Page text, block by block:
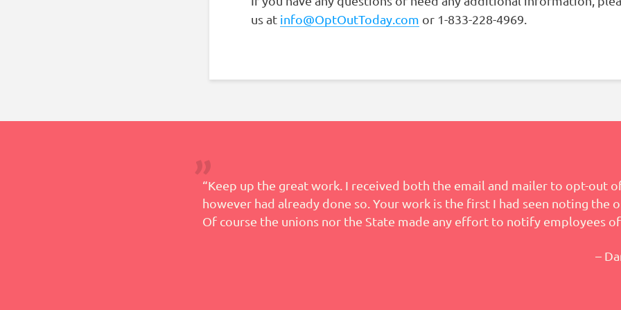
us at info@OptOutToday.com or 1-833-228-4969.
“Keep up the great work. I received both the email and mailer to opt-out
however had already done so. Your work is the first I had seen noting the
Of course the unions nor the State made any effort to notify employees
–